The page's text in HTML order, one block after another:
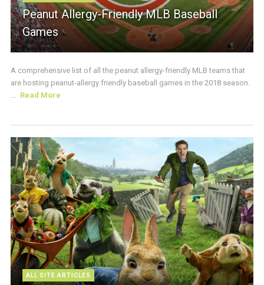
Peanut Allergy-Friendly MLB Baseball
Games
A comprehensive list of all the peanut allergy-friendly MLB teams that
are hosting peanut-allergy friendly baseball games in the 2018 season.
Read More
ALL SITE ARTICLES